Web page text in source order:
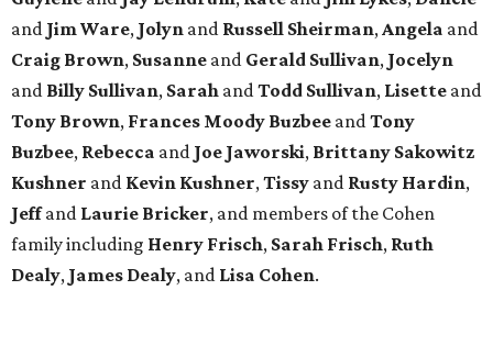
and Jim Ware, Jolyn and Russell Sheirman, Angela and
Craig Brown, Susanne and Gerald Sullivan, Jocelyn
and Billy Sullivan, Sarah and Todd Sullivan, Lisette and
Tony Brown, Frances Moody Buzbee and Tony
Buzbee, Rebecca and Joe Jaworski, Brittany Sakowitz
Kushner and Kevin Kushner, Tissy and Rusty Hardin,
Jeffand Laurie Bricker, and members of the Cohen
family including Henry Frisch, Sarah Frisch, Ruth
Dealy, James Dealy, and Lisa Cohen.